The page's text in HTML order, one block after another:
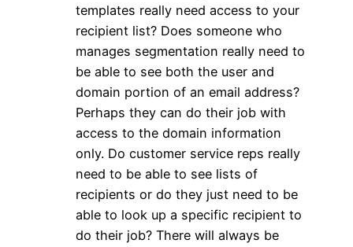
templates really need access to your
recipient list? Does someone who
manages segmentation really need to
be able to see both the user and
domain portion of an email address?
Perhaps they can do their job with
access to the domain information
only. Do customer service reps really
need to be able to see lists of
recipients or do they just need to be
able to look up a specific recipient to
do their job? There will always be